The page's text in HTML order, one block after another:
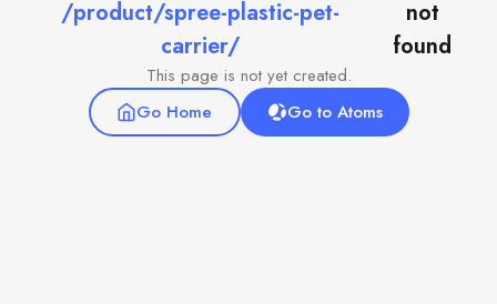
/product/spree-plastic-pet-
carrier/
not
found
This page is not yet created.
Go Home
Go to Atoms